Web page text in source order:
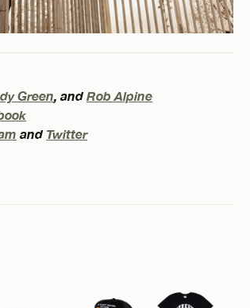
Green, and Rob Alpine
and Twitter